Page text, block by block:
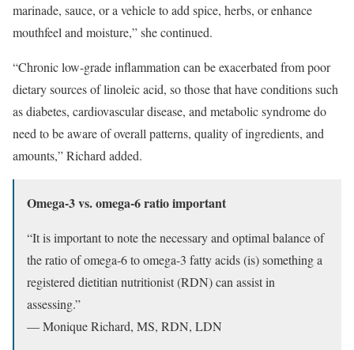
marinade, sauce, or a vehicle to add spice, herbs, or enhance
mouthfeel and moisture,” she continued.
“Chronic low-grade inflammation can be exacerbated from poor
dietary sources of linoleic acid, so those that have conditions such
as diabetes, cardiovascular disease, and metabolic syndrome do
need to be aware of overall patterns, quality of ingredients, and
amounts,” Richard added.
Omega-3 vs. omega-6 ratio important
“It is important to note the necessary and optimal balance of
the ratio of omega-6 to omega-3 fatty acids (is) something a
registered dietitian nutritionist (RDN) can assist in
assessing.”
— Monique Richard, MS, RDN, LDN